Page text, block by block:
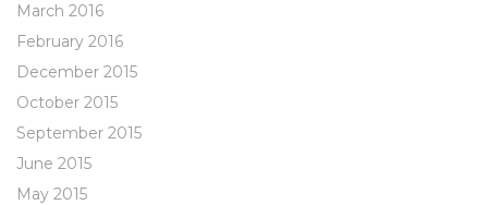
March 2016
February 2016
December 2015
October 2015
September 2015
June 2015
May 2015